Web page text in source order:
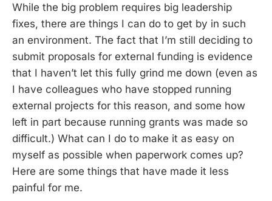
While the big problem requires big leadership
fixes, there are things I can do to get by in such
an environment. The fact that I’m still deciding to
submit proposals for external funding is evidence
that I haven’t let this fully grind me down (even as
I have colleagues who have stopped running
external projects for this reason, and some how
left in part because running grants was made so
difficult.) What can I do to make it as easy on
myself as possible when paperwork comes up?
Here are some things that have made it less
painful for me.